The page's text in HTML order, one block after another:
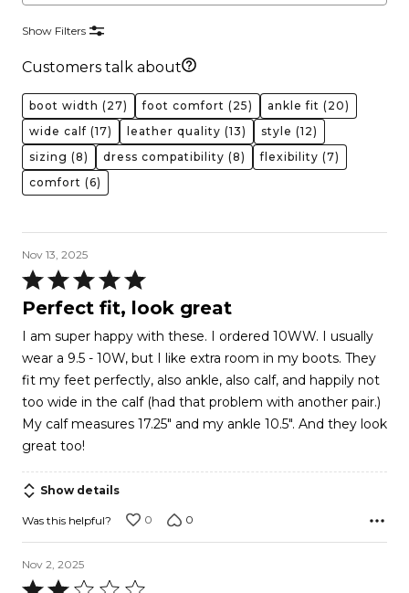
Show Filters
Customers talk about
boot width (27) foot comfort (25) ankle fit (20)
wide calf (17) leather quality (13) style (12)
sizing (8) dress compatibility (8) flexibility (7)
comfort (6)
Nov 13, 2025
Rated
5
of
5
Perfect fit, look great
I am super happy with these. I ordered 10WW. I usually
wear a 9.5 - 10W, but I like extra room in my boots. They
fit my feet perfectly, also ankle, also calf, and happily not
too wide in the calf (had that problem with another pair.)
My calf measures 17.25" and my ankle 10.5". And they look
great too!
Show details
Was this helpful? 0 0
Nov 2, 2025
Rated